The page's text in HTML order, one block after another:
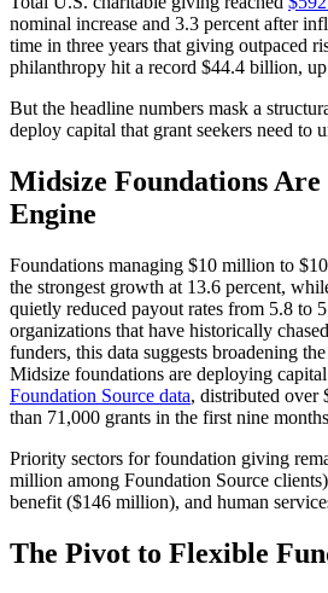
nominal increase and 3.3 percent after
time in three years that giving outpaced
philanthropy hit a record $44.4 billion,
But the headline numbers mask a
deploy capital that grant seekers need to
Midsize Foundations
Engine
Foundations managing $10 million to
the strongest growth at 13.6 percent,
quietly reduced payout rates from 5.8 to
organizations that have historically
funders, this data suggests broadening
Midsize foundations are deploying
Foundation Source data, distributed over
than 71,000 grants in the first nine
Priority sectors for foundation giving
million among Foundation Source
benefit ($146 million), and human
The Pivot to Flexible